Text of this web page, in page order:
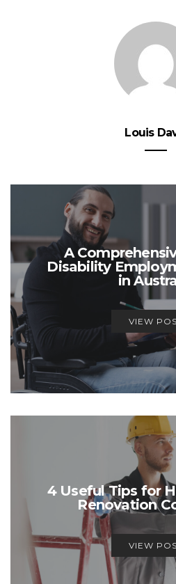
Louis
A
Disability
in
VIEW
4 Useful Tips for
Renovation
VIEW